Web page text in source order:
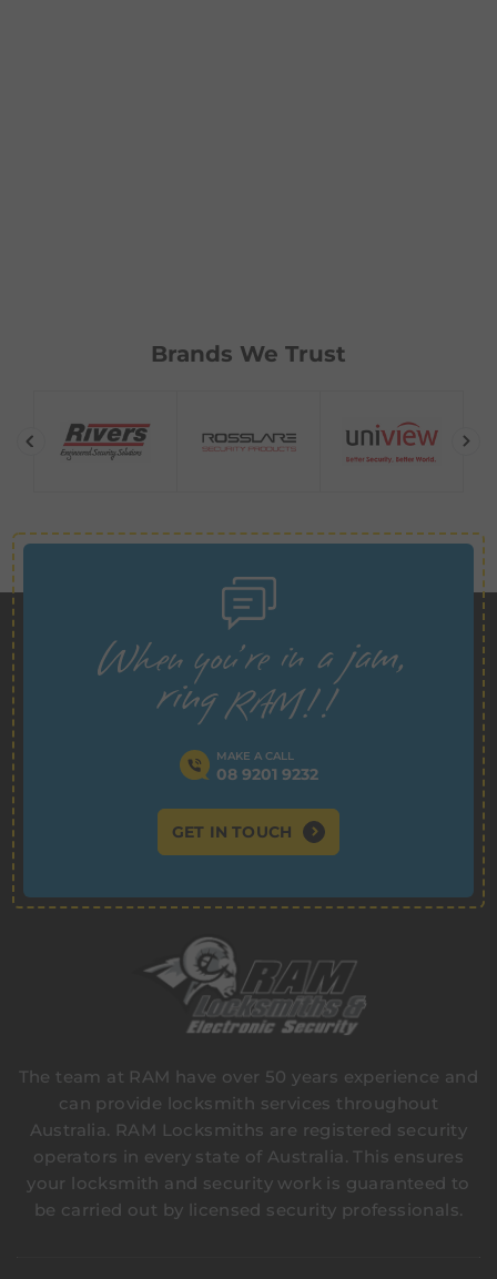
Brands We Trust
MAKE A CALL
08 9201 9232
GET IN TOUCH
The team at RAM have over 50 years experience and
can provide locksmith services throughout
Australia. RAM Locksmiths are registered security
operators in every state of Australia. This ensures
your locksmith and security work is guaranteed to
be carried out by licensed security professionals.